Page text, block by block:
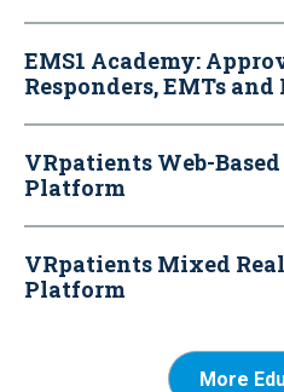
EMS1 Academy:
Responders, EMTs
VRpatients Web-
Platform
VRpatients Mixed
Platform
More